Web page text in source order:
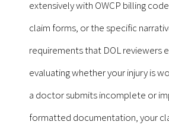
extensively with OWCP billing
claim forms, or the specific
requirements that DOL reviewers
evaluating whether your injury is
a doctor submits incomplete or
formatted documentation, your